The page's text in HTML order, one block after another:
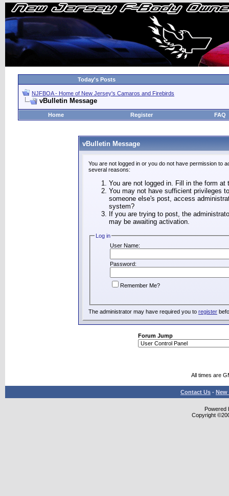
Today's Posts
NJFBOA - Home of New Jersey's Camaros and Firebirds
vBulletin Message
Home Register FAQ
vBulletin Message
You are not logged in or you do not have permission to
several reasons:
You are not logged in. Fill in the form
You may not have sufficient privileges
someone else's post, access
system?
If you are trying to post, the
may be awaiting activation.
Log in
User Name:
Password:
Remember Me?
The administrator may have required you to register
Forum Jump
All times are
Contact Us - New
Powered
Copyright